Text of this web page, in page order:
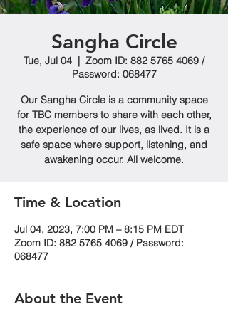
Sangha Circle
Tue, Jul 04
  |
Zoom ID: 882 5765 4069 /
Password: 068477
Our Sangha Circle is a community space
for TBC members to share with each other,
the experience of our lives, as lived. It is a
safe space where support, listening, and
awakening occur. All welcome.
Time & Location
Jul 04, 2023, 7:00 PM – 8:15 PM EDT
Zoom ID: 882 5765 4069 / Password:
068477
About the Event